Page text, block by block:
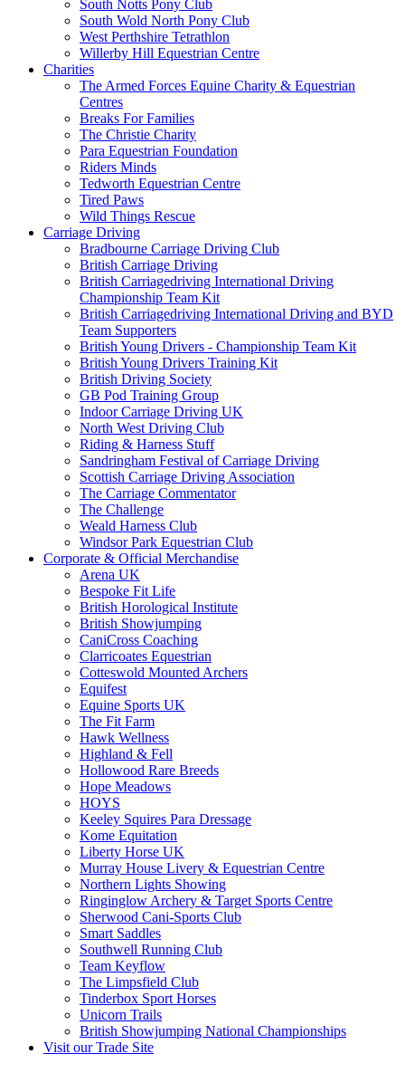
South Notts Pony Club
South Wold North Pony Club
West Perthshire Tetrathlon
Willerby Hill Equestrian Centre
Charities
The Armed Forces Equine Charity & Equestrian
Centres
Breaks For Families
The Christie Charity
Para Equestrian Foundation
Riders Minds
Tedworth Equestrian Centre
Tired Paws
Wild Things Rescue
Carriage Driving
Bradbourne Carriage Driving Club
British Carriage Driving
British Carriagedriving International Driving
Championship Team Kit
British Carriagedriving International Driving and BYD
Team Supporters
British Young Drivers - Championship Team Kit
British Young Drivers Training Kit
British Driving Society
GB Pod Training Group
Indoor Carriage Driving UK
North West Driving Club
Riding & Harness Stuff
Sandringham Festival of Carriage Driving
Scottish Carriage Driving Association
The Carriage Commentator
The Challenge
Weald Harness Club
Windsor Park Equestrian Club
Corporate & Official Merchandise
Arena UK
Bespoke Fit Life
British Horological Institute
British Showjumping
CaniCross Coaching
Clarricoates Equestrian
Cotteswold Mounted Archers
Equifest
Equine Sports UK
The Fit Farm
Hawk Wellness
Highland & Fell
Hollowood Rare Breeds
Hope Meadows
HOYS
Keeley Squires Para Dressage
Kome Equitation
Liberty Horse UK
Murray House Livery & Equestrian Centre
Northern Lights Showing
Ringinglow Archery & Target Sports Centre
Sherwood Cani-Sports Club
Smart Saddles
Southwell Running Club
Team Keyflow
The Limpsfield Club
Tinderbox Sport Horses
Unicorn Trails
British Showjumping National Championships
Visit our Trade Site